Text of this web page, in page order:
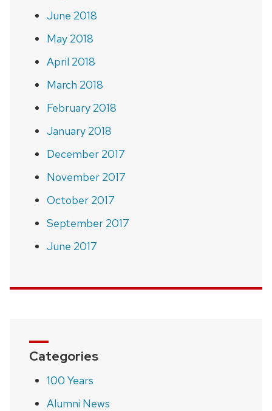
June 2018
May 2018
April 2018
March 2018
February 2018
January 2018
December 2017
November 2017
October 2017
September 2017
June 2017
Categories
100 Years
Alumni News